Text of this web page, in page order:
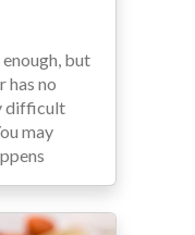
but
has no
difficult
may